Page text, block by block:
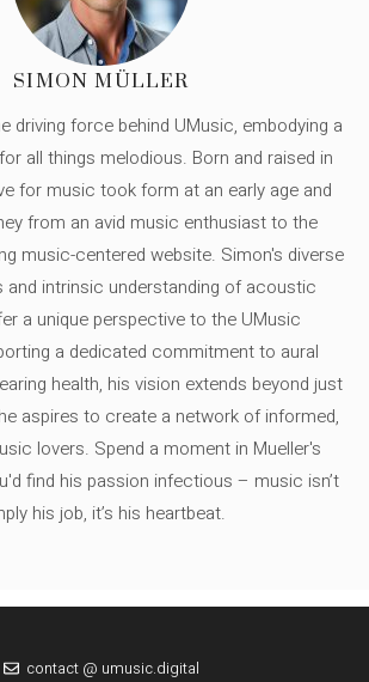
SIMON MÜLLER
driving force behind UMusic, embodying a
all things melodious. Born and raised in
for music took form at an early age and
from an avid music enthusiast to the
music-centered website. Simon's diverse
and intrinsic understanding of acoustic
a unique perspective to the UMusic
a dedicated commitment to aural
health, his vision extends beyond just
aspires to create a network of informed,
lovers. Spend a moment in Mueller's
find his passion infectious – music isn’t
his job, it’s his heartbeat.
contact @ umusic.digital